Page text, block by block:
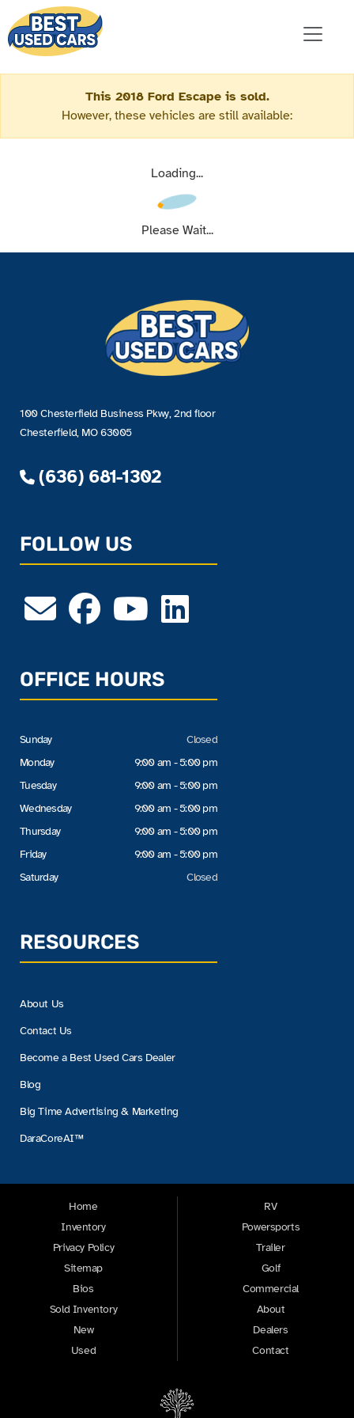
This 2018 Ford Escape is sold.
However, these vehicles are still available:
Loading...
Please Wait...
100 Chesterfield Business Pkwy, 2nd floor
Chesterfield, MO 63005
(636) 681-1302
FOLLOW US
OFFICE HOURS
Sunday
Monday
Tuesday
Wednesday
Thursday
Friday
Saturday
Closed
9:00 am - 5:00 pm
9:00 am - 5:00 pm
9:00 am - 5:00 pm
9:00 am - 5:00 pm
9:00 am - 5:00 pm
Closed
RESOURCES
About Us
Contact Us
Become a Best Used Cars Dealer
Blog
Big Time Advertising & Marketing
DaraCoreAI™
Home
Inventory
Privacy Policy
Sitemap
Bios
Sold Inventory
New
Used
RV
Powersports
Trailer
Golf
Commercial
About
Dealers
Contact